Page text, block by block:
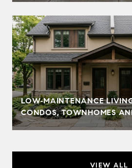
LOW‑MAINTENANCE
CONDOS, TOWNHOMES
VIEW ALL